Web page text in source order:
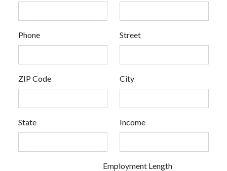
Phone Street
ZIP Code City
State Income
Employment Length